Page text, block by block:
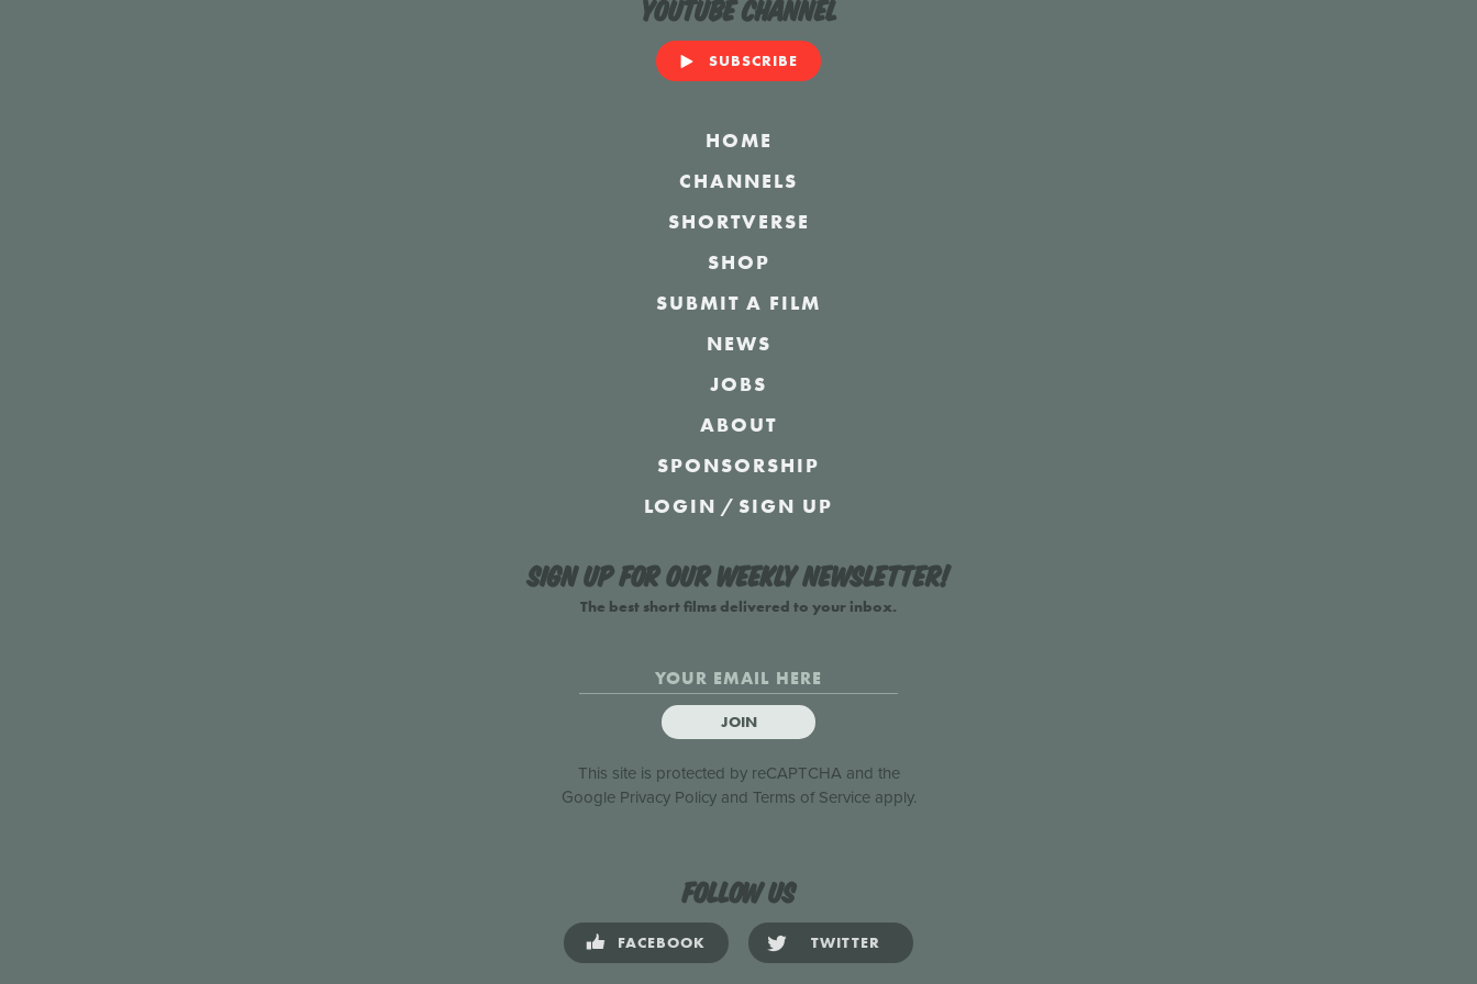
YouTube Channel
SUBSCRIBE
HOME
CHANNELS
SHORTVERSE
SHOP
SUBMIT A FILM
NEWS
JOBS
ABOUT
SPONSORSHIP
LOGIN / SIGN UP
Sign up for our weekly newsletter!
The best short films delivered to your inbox.
JOIN
This site is protected by reCAPTCHA and the
Google Privacy Policyand Terms of Serviceapply.
Follow us
FACEBOOK TWITTER